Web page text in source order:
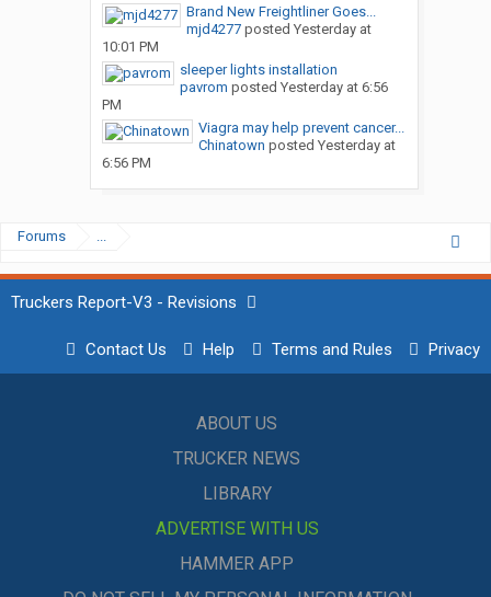
Brand New Freightliner Goes...
mjd4277posted Yesterday at
10:01 PM
sleeper lights installation
pavrom posted Yesterday at 6:56
PM
Viagra may help prevent cancer...
Chinatown posted Yesterday at
6:56 PM
Forums ...
Truckers Report-V3 - Revisions
Contact Us Help Terms and Rules Privacy
ABOUT US
TRUCKER NEWS
LIBRARY
ADVERTISE WITH US
HAMMER APP